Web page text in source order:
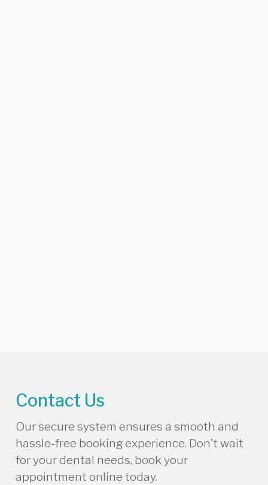
Contact Us
Our secure system ensures a smooth and
hassle-free booking experience. Don’t wait
for your dental needs, book your
appointment online today.